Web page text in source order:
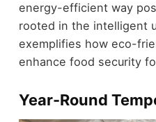
energy-efficient way
rooted in the intelligent
exemplifies how eco-
enhance food security
Year-Round